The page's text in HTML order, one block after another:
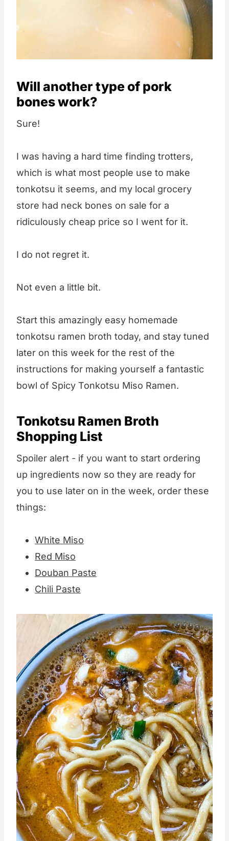
Will another type of pork
bones work?
Sure!
I was having a hard time finding trotters,
which is what most people use to make
tonkotsu it seems, and my local grocery
store had neck bones on sale for a
ridiculously cheap price so I went for it.
I do not regret it.
Not even a little bit.
Start this amazingly easy homemade
tonkotsu ramen broth today, and stay tuned
later on this week for the rest of the
instructions for making yourself a fantastic
bowl of Spicy Tonkotsu Miso Ramen.
Tonkotsu Ramen Broth
Shopping List
Spoiler alert - if you want to start ordering
up ingredients now so they are ready for
you to use later on in the week, order these
things:
White Miso
Red Miso
Douban Paste
Chili Paste